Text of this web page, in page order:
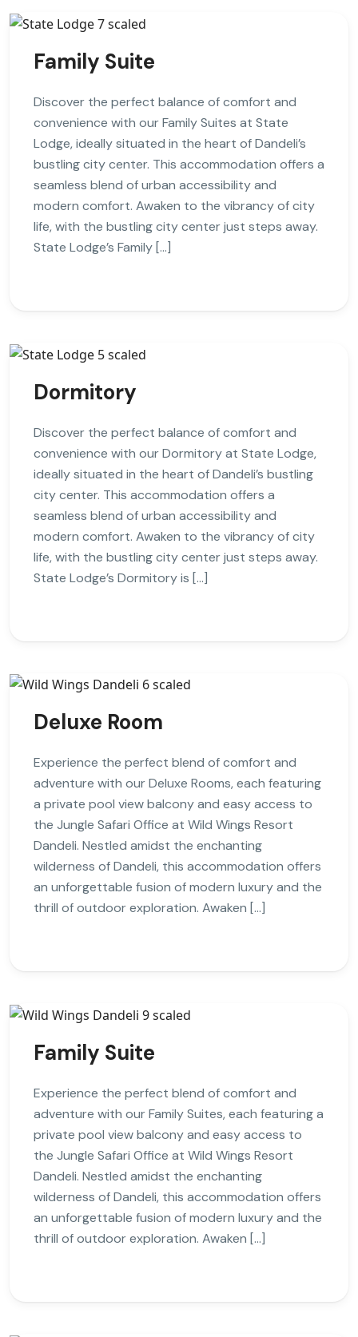
Family Suite
Discover the perfect balance of comfort and
convenience with our Family Suites at State
Lodge, ideally situated in the heart of Dandeli’s
bustling city center. This accommodation offers a
seamless blend of urban accessibility and
modern comfort. Awaken to the vibrancy of city
life, with the bustling city center just steps away.
State Lodge’s Family […]
Dormitory
Discover the perfect balance of comfort and
convenience with our Dormitory at State Lodge,
ideally situated in the heart of Dandeli’s bustling
city center. This accommodation offers a
seamless blend of urban accessibility and
modern comfort. Awaken to the vibrancy of city
life, with the bustling city center just steps away.
State Lodge’s Dormitory is […]
Deluxe Room
Experience the perfect blend of comfort and
adventure with our Deluxe Rooms, each featuring
a private pool view balcony and easy access to
the Jungle Safari Office at Wild Wings Resort
Dandeli. Nestled amidst the enchanting
wilderness of Dandeli, this accommodation offers
an unforgettable fusion of modern luxury and the
thrill of outdoor exploration. Awaken […]
Family Suite
Experience the perfect blend of comfort and
adventure with our Family Suites, each featuring a
private pool view balcony and easy access to
the Jungle Safari Office at Wild Wings Resort
Dandeli. Nestled amidst the enchanting
wilderness of Dandeli, this accommodation offers
an unforgettable fusion of modern luxury and the
thrill of outdoor exploration. Awaken […]